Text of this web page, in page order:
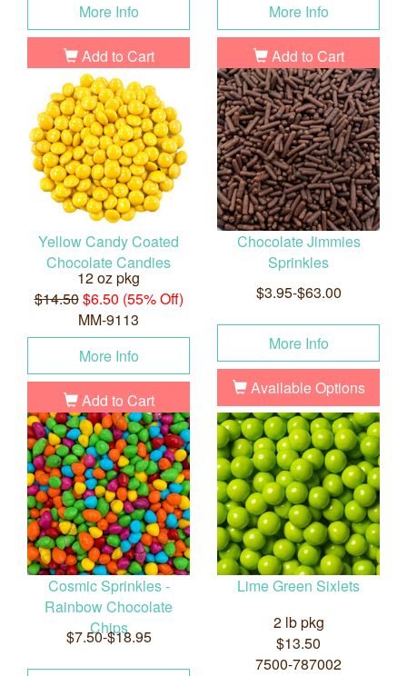
More Info
Add to Cart
More Info
Add to Cart
Yellow Candy Coated
Chocolate Candies
12 oz pkg
$14.50$6.50 (55% Off)
MM-9113
More Info
Add to Cart
Chocolate Jimmies
Sprinkles
$3.95-$63.00
More Info
Available Options
Cosmic Sprinkles -
Rainbow Chocolate
Chips
$7.50-$18.95
Lime Green Sixlets
2 lb pkg
$13.50
7500-787002